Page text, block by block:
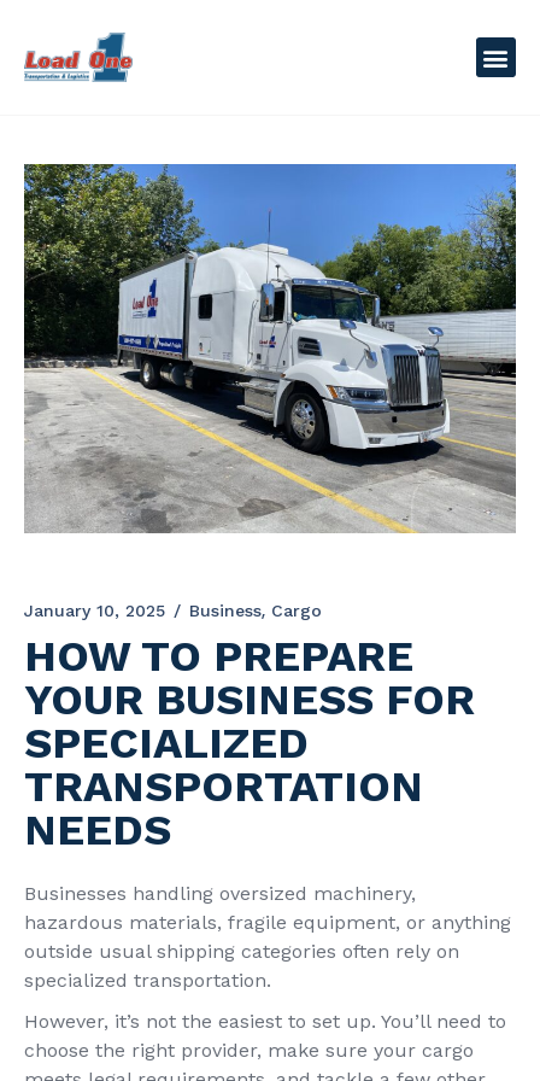
January 10, 2025 Business Cargo
HOW TO PREPARE
YOUR BUSINESS FOR
SPECIALIZED
TRANSPORTATION
NEEDS
Businesses handling oversized machinery,
hazardous materials, fragile equipment, or anything
outside usual shipping categories often rely on
specialized transportation.
However, it’s not the easiest to set up. You’ll need to
choose the right provider, make sure your cargo